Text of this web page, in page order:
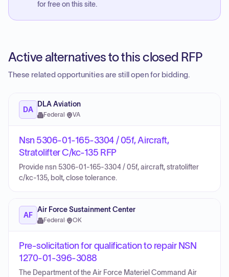
for free on this site.
Active alternatives to this closed RFP
These related opportunities are still open for bidding.
DA
DLA Aviation
Federal · VA
Nsn 5306-01-165-3304 / 05f, Aircraft,
Stratolifter C/kc-135 RFP
Provide nsn 5306-01-165-3304 / 05f, aircraft, stratolifter
c/kc-135, bolt, close tolerance.
AF
Air Force Sustainment Center
Federal · OK
Pre-solicitation for qualification to repair NSN
1270-01-396-3088
The Department of the Air Force Materiel Command Air